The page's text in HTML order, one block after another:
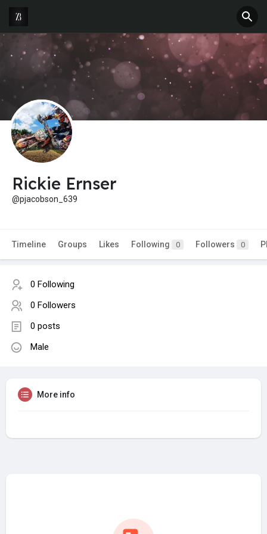
Rickie Ernser
@pjacobson_639
Timeline Groups Likes Following 0 Followers 0
0 Following
0 Followers
0 posts
Male
More info